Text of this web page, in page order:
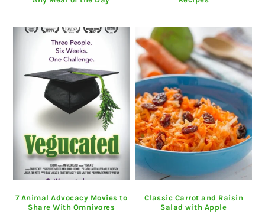
7 Animal Advocacy Movies to
Share With Omnivores
Classic Carrot and Raisin
Salad with Apple